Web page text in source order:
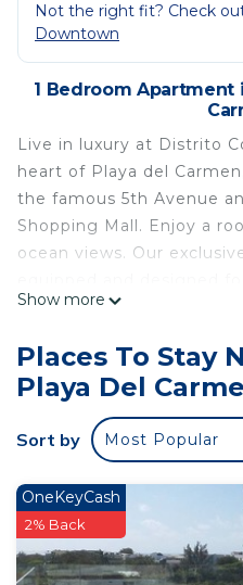
Not the right fit? Check
Downtown
1 Bedroom Apartment
Live in luxury at Distrito
heart of Playa del
the famous 5th Avenue
Shopping Mall. Enjoy a
ocean views. Our
high-speed Wi-Fi and
location in the city!
Welcome to Distrito
Playa del Carmen! Enjoy
experience that
Prime Location:
Located in the heart of
steps away from the
Paseo del Carmen
Show more
Places To Stay
Playa Del
Sort by Most Popular
OneKeyCash
2% Back